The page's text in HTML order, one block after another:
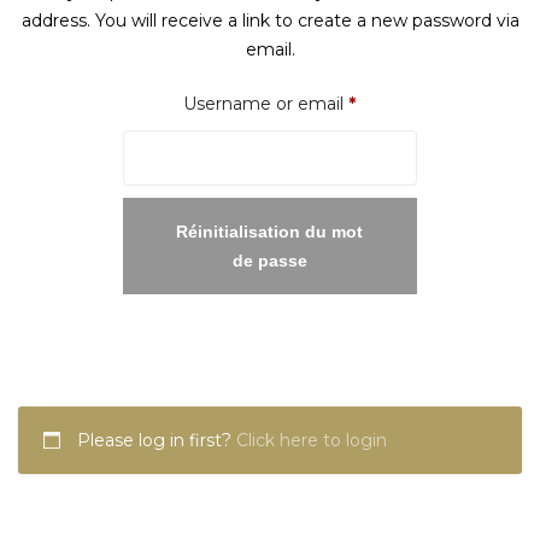
address. You will receive a link to create a new password via
email.
Username or email *Required
Réinitialisation du mot
de passe
Please log in first? Click here to login